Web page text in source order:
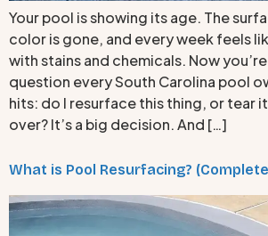
Your pool is showing its age. The
color is gone, and every week feels
with stains and chemicals. Now
question every South Carolina pool
hits: do I resurface this thing, or tear
over? It’s a big decision. And […]
What is Pool Resurfacing?